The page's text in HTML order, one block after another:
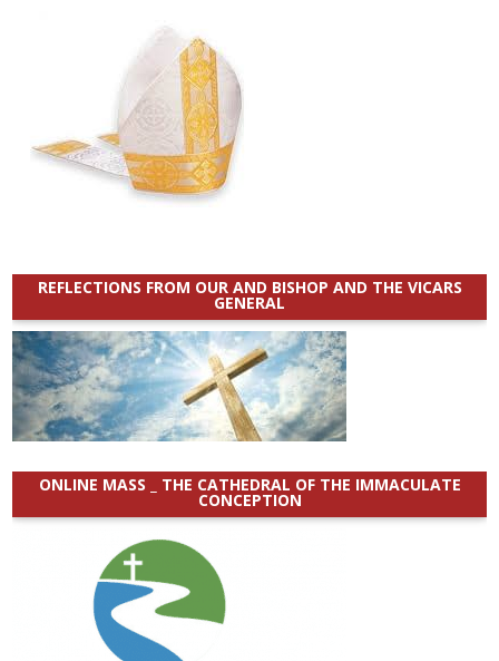
REFLECTIONS FROM OUR AND BISHOP AND THE VICARS
GENERAL
ONLINE MASS _ THE CATHEDRAL OF THE IMMACULATE
CONCEPTION